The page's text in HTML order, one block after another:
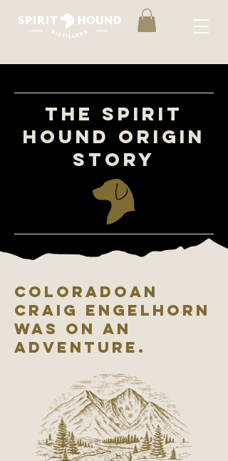
THE SPIRIT
HOUND ORIGIN
STORY
COLORADOAN
CRAIG ENGelHORN
WAS ON AN
ADVENTURE.